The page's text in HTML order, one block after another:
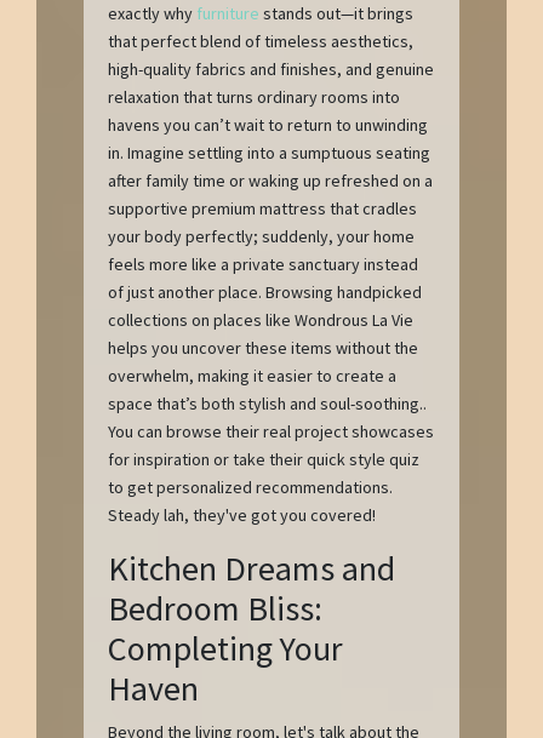
exactly why furniture stands out—it brings
that perfect blend of timeless aesthetics,
high-quality fabrics and finishes, and genuine
relaxation that turns ordinary rooms into
havens you can’t wait to return to unwinding
in. Imagine settling into a sumptuous seating
after family time or waking up refreshed on a
supportive premium mattress that cradles
your body perfectly; suddenly, your home
feels more like a private sanctuary instead
of just another place. Browsing handpicked
collections on places like Wondrous La Vie
helps you uncover these items without the
overwhelm, making it easier to create a
space that’s both stylish and soul-soothing..
You can browse their real project showcases
for inspiration or take their quick style quiz
to get personalized recommendations.
Steady lah, they've got you covered!
Kitchen Dreams and
Bedroom Bliss:
Completing Your
Haven
Beyond the living room, let's talk about the